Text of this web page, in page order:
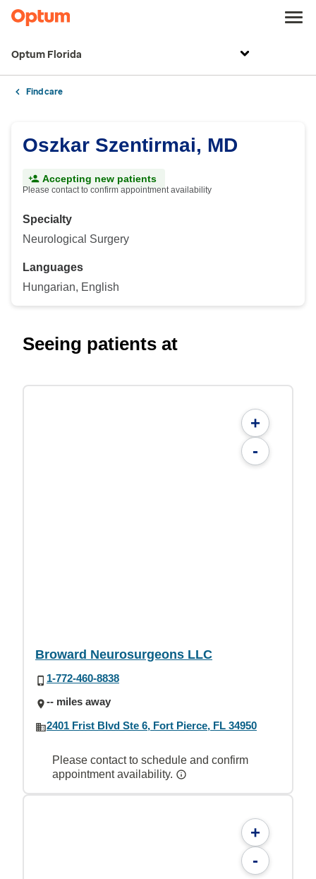
Optum Florida
Find care
Oszkar Szentirmai, MD
Accepting new patients
Please contact to confirm appointment availability
Specialty
Neurological Surgery
Languages
Hungarian, English
Seeing patients at
+
-
Broward Neurosurgeons LLC
1-772-460-8838
-- miles away
2401 Frist Blvd Ste 6, Fort Pierce, FL 34950
Please contact to schedule and confirm
appointment availability.
+
-